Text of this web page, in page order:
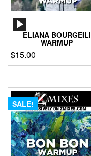
ELIANA BOURGEILI
WARMUP
$15.00
SALE!